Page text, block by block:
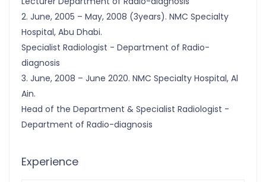
2. June, 2005 – May, 2008 (3years). NMC Specialty
Hospital, Abu Dhabi.
Specialist Radiologist - Department of Radio-
diagnosis
3. June, 2008 – June 2020. NMC Specialty Hospital, Al
Ain.
Head of the Department & Specialist Radiologist -
Department of Radio-diagnosis
Experience